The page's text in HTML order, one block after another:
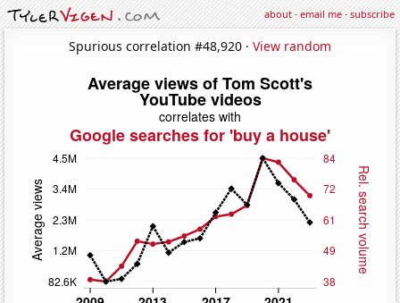
about·email me·subscribe
Spurious correlation #48,920 · View random